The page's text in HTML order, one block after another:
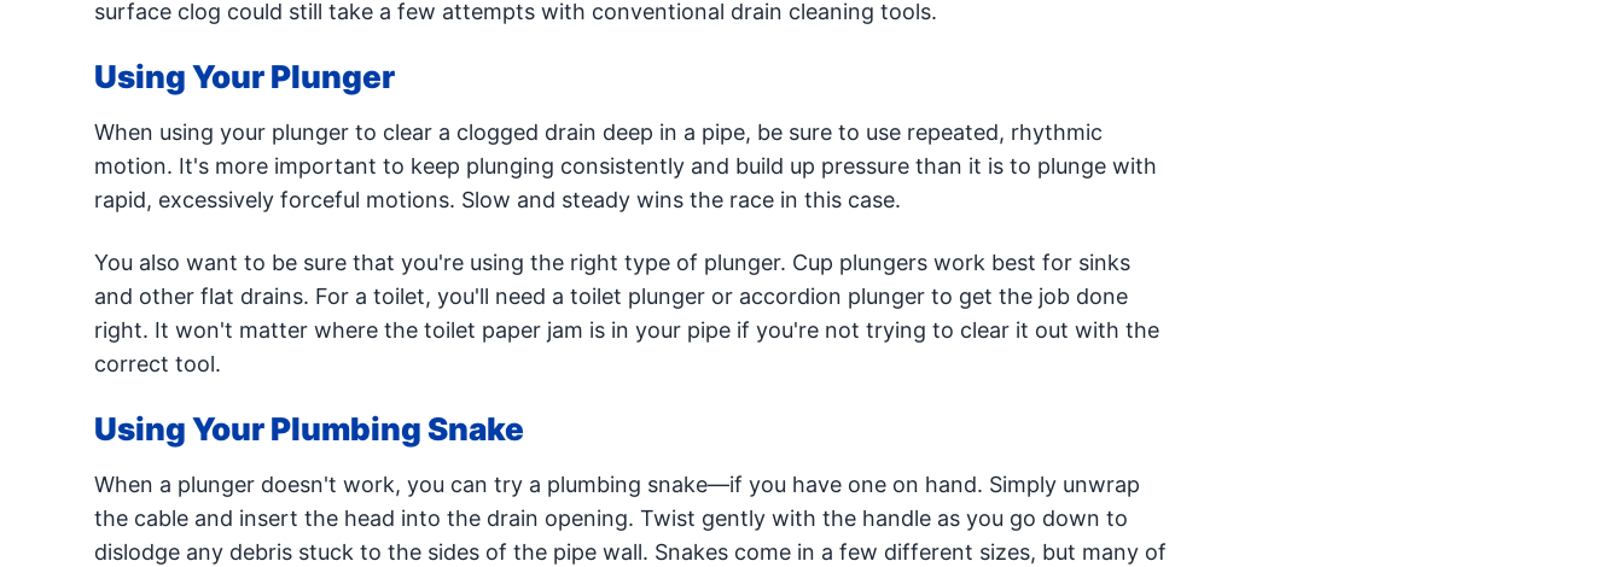
surface clog could still take a few attempts with conventional drain cleaning tools.
Using Your Plunger
When using your plunger to clear a clogged drain deep in a pipe, be sure to use repeated, rhythmic
motion. It's more important to keep plunging consistently and build up pressure than it is to plunge with
rapid, excessively forceful motions. Slow and steady wins the race in this case.
You also want to be sure that you're using the right type of plunger. Cup plungers work best for sinks
and other flat drains. For a toilet, you'll need a toilet plunger or accordion plunger to get the job done
right. It won't matter where the toilet paper jam is in your pipe if you're not trying to clear it out with the
correct tool.
Using Your Plumbing Snake
When a plunger doesn't work, you can try a plumbing snake—if you have one on hand. Simply unwrap
the cable and insert the head into the drain opening. Twist gently with the handle as you go down to
dislodge any debris stuck to the sides of the pipe wall. Snakes come in a few different sizes, but many of